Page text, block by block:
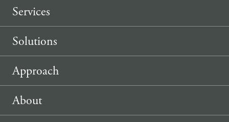
Services
Solutions
Approach
About